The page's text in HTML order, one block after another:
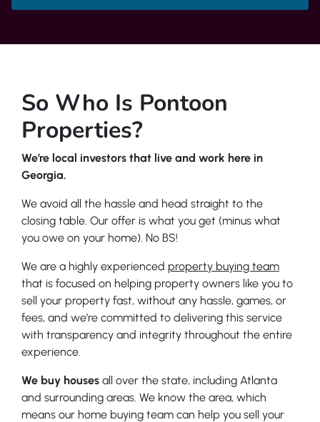
So Who Is Pontoon
Properties?
We’re local investors that live and work here in
Georgia.
We avoid all the hassle and head straight to the
closing table. Our offer is what you get (minus what
you owe on your home). No BS!
We are a highly experienced property buying team
that is focused on helping property owners like you to
sell your property fast, without any hassle, games, or
fees, and we’re committed to delivering this service
with transparency and integrity throughout the entire
experience.
We buy houses all over the state, including Atlanta
and surrounding areas. We know the area, which
means our home buying team can help you sell your